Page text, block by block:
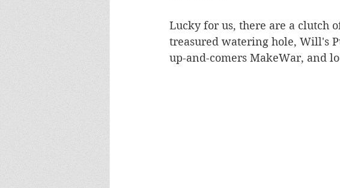
Lucky for us, there are a clutch
treasured watering hole, Will's
up-and-comers MakeWar, and